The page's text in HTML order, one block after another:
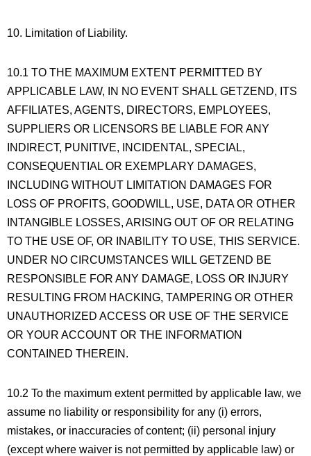
10. Limitation of Liability.
10.1 TO THE MAXIMUM EXTENT PERMITTED BY
APPLICABLE LAW, IN NO EVENT SHALL GETZEND, ITS
AFFILIATES, AGENTS, DIRECTORS, EMPLOYEES,
SUPPLIERS OR LICENSORS BE LIABLE FOR ANY
INDIRECT, PUNITIVE, INCIDENTAL, SPECIAL,
CONSEQUENTIAL OR EXEMPLARY DAMAGES,
INCLUDING WITHOUT LIMITATION DAMAGES FOR
LOSS OF PROFITS, GOODWILL, USE, DATA OR OTHER
INTANGIBLE LOSSES, ARISING OUT OF OR RELATING
TO THE USE OF, OR INABILITY TO USE, THIS SERVICE.
UNDER NO CIRCUMSTANCES WILL GETZEND BE
RESPONSIBLE FOR ANY DAMAGE, LOSS OR INJURY
RESULTING FROM HACKING, TAMPERING OR OTHER
UNAUTHORIZED ACCESS OR USE OF THE SERVICE
OR YOUR ACCOUNT OR THE INFORMATION
CONTAINED THEREIN.
10.2 To the maximum extent permitted by applicable law, we
assume no liability or responsibility for any (i) errors,
mistakes, or inaccuracies of content; (ii) personal injury
(except where waiver is not permitted by applicable law) or